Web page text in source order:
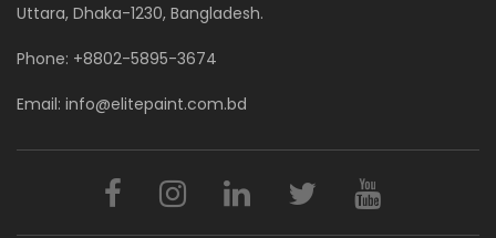
Uttara, Dhaka-1230, Bangladesh.
Phone: +8802-5895-3674
Email: info@elitepaint.com.bd